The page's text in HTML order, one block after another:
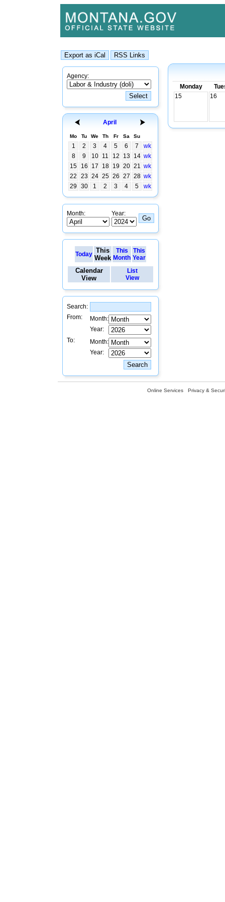
Agency:
April
Mo Tu We Th Fr Sa Su
1 2 3 4 5 6 7
wk
8
9 10 11 12 13 14 wk
15
16 17 18 19 20 21 wk
22
23 24 25 26 27 28 wk
29
30 1 2 3 4 5 wk
Month: Year:
Today This
Week
This
Month
This
Year
Calendar
View
List
View
Search:
From:
Month:
Year:
To:
Month:
Year:
Monday
15
16
Online Services Privacy &